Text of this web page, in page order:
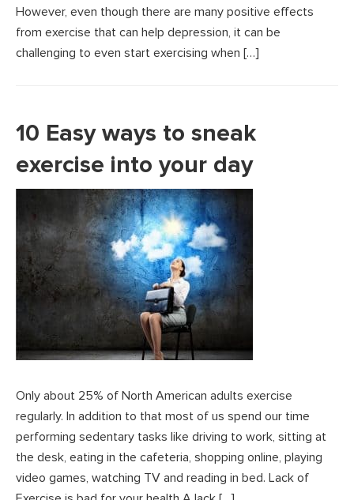
However, even though there are many positive effects
from exercise that can help depression, it can be
challenging to even start exercising when […]
10 Easy ways to sneak
exercise into your day
Only about 25% of North American adults exercise
regularly. In addition to that most of us spend our time
performing sedentary tasks like driving to work, sitting at
the desk, eating in the cafeteria, shopping online, playing
video games, watching TV and reading in bed. Lack of